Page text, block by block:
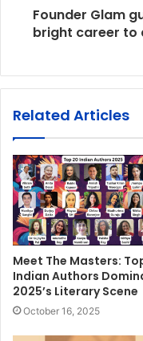
Founder Glam
bright career to
Related Articles
Meet The Masters:
Indian Authors
2025’s Literary Scene
October 16, 2025